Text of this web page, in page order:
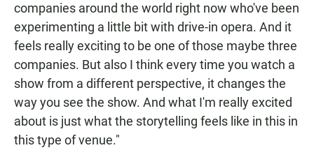
companies around the world right now who've been
experimenting a little bit with drive-in opera. And it
feels really exciting to be one of those maybe three
companies. But also I think every time you watch a
show from a different perspective, it changes the
way you see the show. And what I'm really excited
about is just what the storytelling feels like in this in
this type of venue."